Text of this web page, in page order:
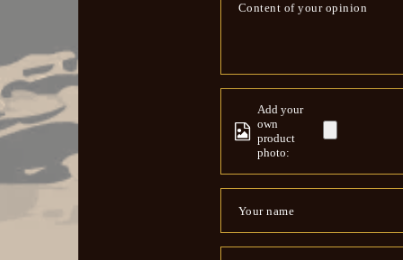
Content of your opinion
Add your
own
product
photo:
Your name